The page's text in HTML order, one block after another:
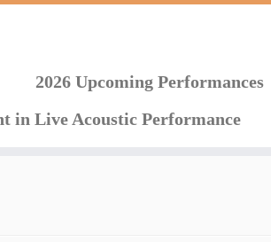
2026 Upcoming Performances
in Live Acoustic Performance